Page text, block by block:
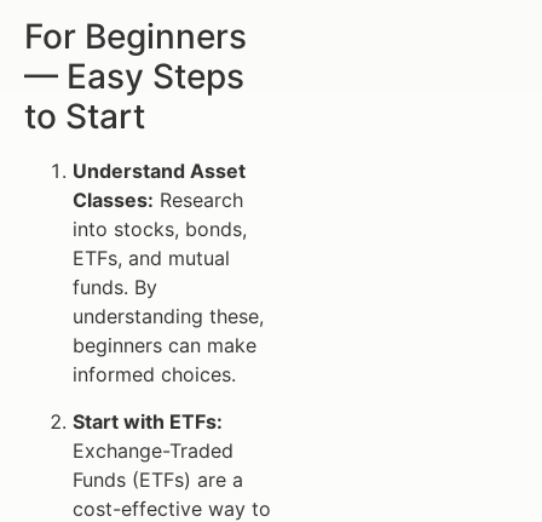
For Beginners
— Easy Steps
to Start
Understand Asset
Classes: Research
into stocks, bonds,
ETFs, and mutual
funds. By
understanding these,
beginners can make
informed choices.
Start with ETFs:
Exchange-Traded
Funds (ETFs) are a
cost-effective way to